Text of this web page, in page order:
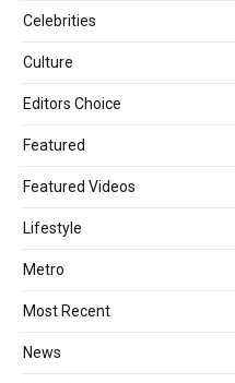
Celebrities
Culture
Editors Choice
Featured
Featured Videos
Lifestyle
Metro
Most Recent
News